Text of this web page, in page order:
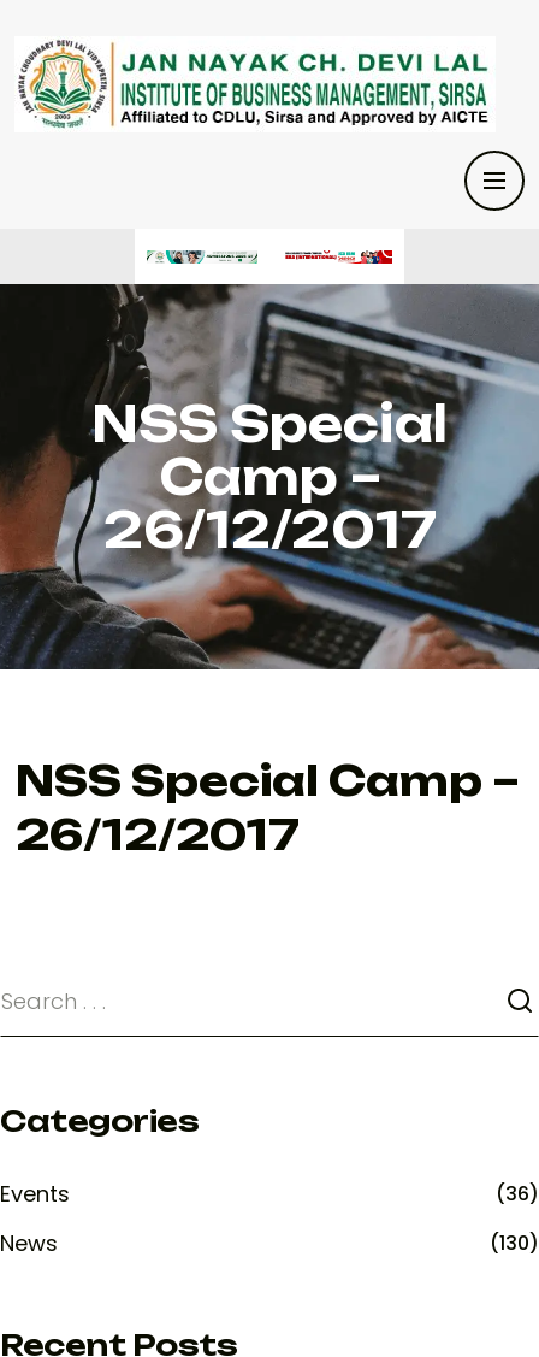
NSS Special
Camp –
26/12/2017
NSS Special Camp –
26/12/2017
Categories
Events (36)
News (130)
Recent Posts